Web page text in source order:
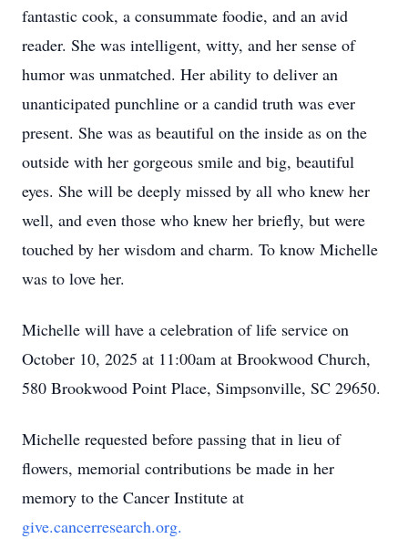
fantastic cook, a consummate foodie, and an avid
reader. She was intelligent, witty, and her sense of
humor was unmatched. Her ability to deliver an
unanticipated punchline or a candid truth was ever
present. She was as beautiful on the inside as on the
outside with her gorgeous smile and big, beautiful
eyes. She will be deeply missed by all who knew her
well, and even those who knew her briefly, but were
touched by her wisdom and charm. To know Michelle
was to love her.
Michelle will have a celebration of life service on
October 10, 2025 at 11:00am at Brookwood Church,
580 Brookwood Point Place, Simpsonville, SC 29650.
Michelle requested before passing that in lieu of
flowers, memorial contributions be made in her
memory to the Cancer Institute at
give.cancerresearch.org.